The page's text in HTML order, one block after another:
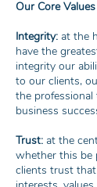
Our Core Values
Integrity: at the
have the
integrity our
to our clients,
the
business
Trust: at the
whether this be
clients trust